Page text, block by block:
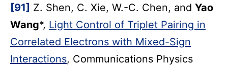
[91] Z. Shen, C. Xie, W.-C. Chen, and Yao
Wang*, Light Control of Triplet Pairing in
Correlated Electrons with Mixed-Sign
Interactions, Communications Physics